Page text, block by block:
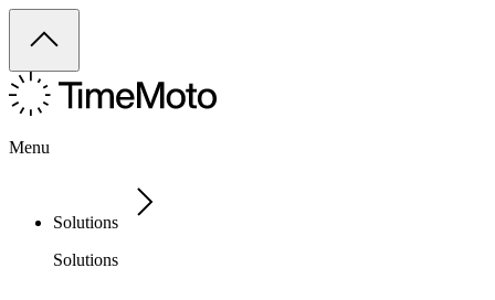
Menu
Solutions
Solutions